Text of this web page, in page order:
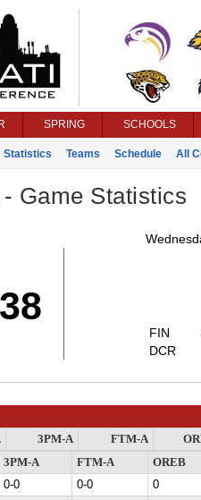
SPRING SCHOOLS
Statistics Teams Schedule All
Game Statistics
38
FIN
DCR
3PM-A FTM-A
3PM-A FTM-A
OREB
0-0 0-0
0